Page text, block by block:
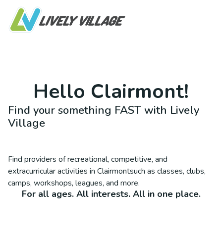
Hello Clairmont!
Find your something FAST with Lively
Village
Find providers of recreational, competitive, and
extracurricular activities in Clairmontsuch as classes, clubs,
camps, workshops, leagues, and more.
For all ages. All interests. All in one place.